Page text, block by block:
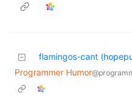
flamingos-cant
Programmer Humor